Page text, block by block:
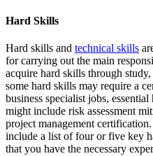
Hard Skills
Hard skills and technical skills
for carrying out the main
acquire hard skills through
some hard skills may require a
business specialist jobs,
might include risk assessment
project management
include a list of four or five key
that you have the necessary